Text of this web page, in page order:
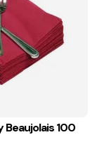
Beaujolais 100